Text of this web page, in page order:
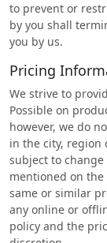
to prevent or
by you shall
you by us.
Pricing
We strive to
Possible on
however, we do
in the city, region
subject to
mentioned on
same or similar
any online or
policy and the